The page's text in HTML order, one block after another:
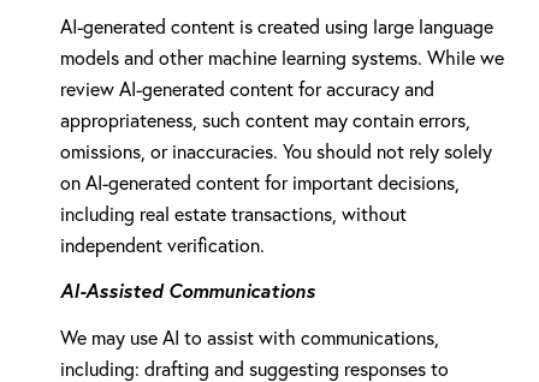
AI-generated content is created using large language
models and other machine learning systems. While we
review AI-generated content for accuracy and
appropriateness, such content may contain errors,
omissions, or inaccuracies. You should not rely solely
on AI-generated content for important decisions,
including real estate transactions, without
independent verification.
AI-Assisted Communications
We may use AI to assist with communications,
including: drafting and suggesting responses to